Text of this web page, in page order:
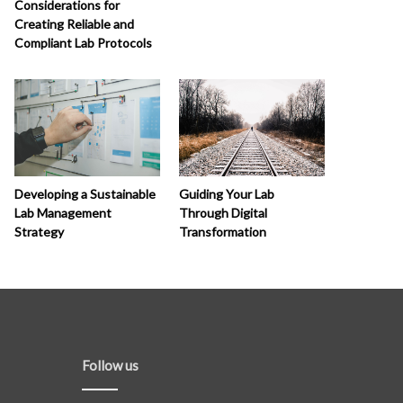
Considerations for
Creating Reliable and
Compliant Lab Protocols
Developing a Sustainable
Lab Management
Strategy
Guiding Your Lab
Through Digital
Transformation
Follow us